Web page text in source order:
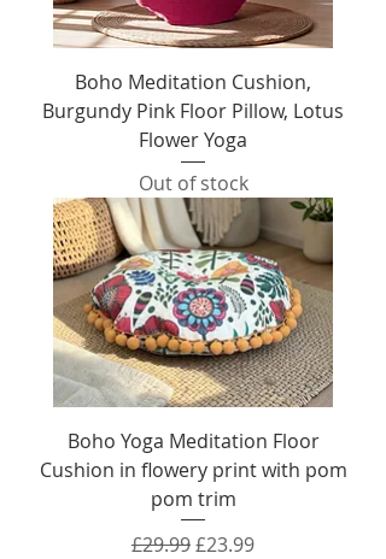
Boho Meditation Cushion,
Burgundy Pink Floor Pillow, Lotus
Flower Yoga
Out of stock
Boho Yoga Meditation Floor
Cushion in flowery print with pom
pom trim
Regular Price
£29.99Sale Price
£23.99